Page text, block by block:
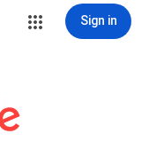
Sign in